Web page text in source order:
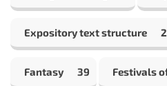
Expository text structure 2
Fantasy 39 Festivals